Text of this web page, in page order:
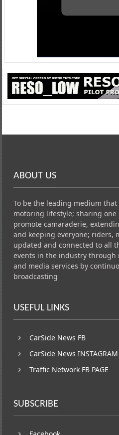
ABOUT US
To be the leading medium that
motoring lifestyle; sharing
promote camaraderie,
and keeping everyone; riders,
updated and connected to all
events in the industry through
and media services by
broadcasting
USEFUL LINKS
CarSide News FB
CarSide News INSTAGRAM
Traffic Network FB PAGE
SUBSCRIBE